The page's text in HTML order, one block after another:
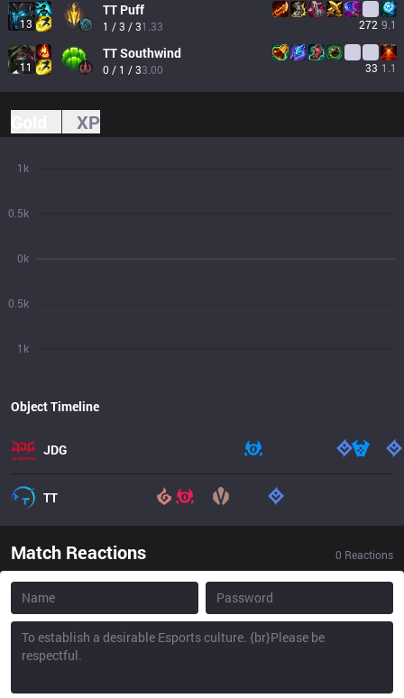
13
TT Puff
1 / 3 / 31.33 272 9.1
11
TTSouthwind
0 / 1 / 33.00 33 1.1
XP
1k
0.5k
0k
0.5k
1k
Object Timeline
JDG
TT
Match Reactions 0 Reactions